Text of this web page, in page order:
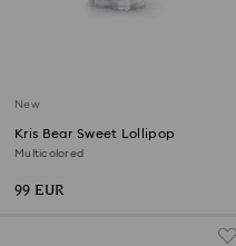
New
Kris Bear Sweet Lollipop
Multicolored
99 EUR